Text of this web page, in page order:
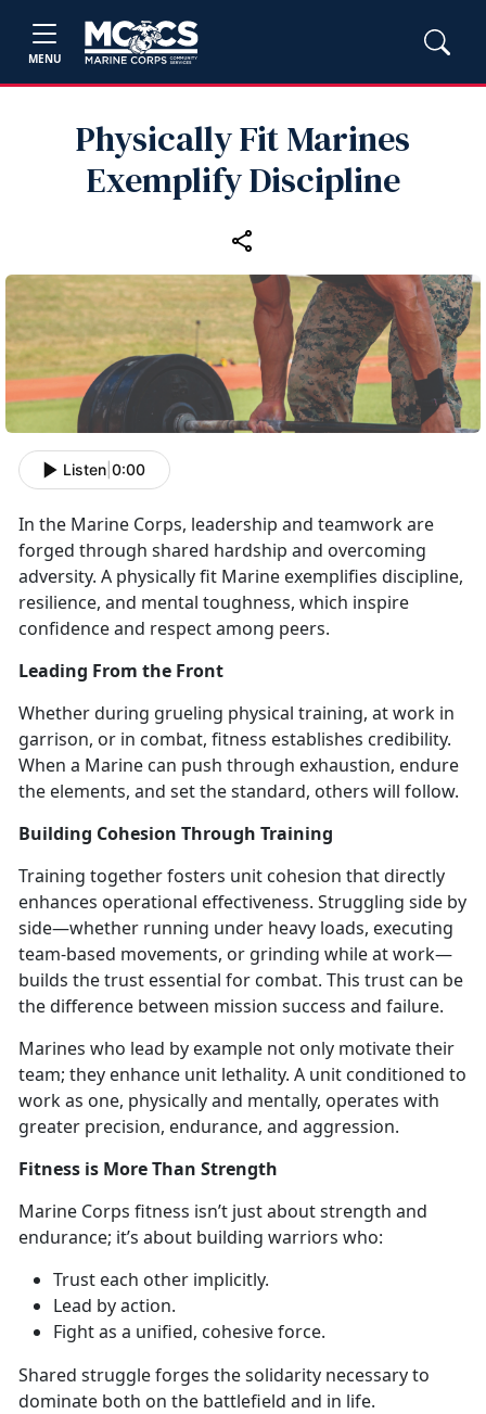
MENU
Physically Fit Marines
Exemplify Discipline
Listen 0:00
In the Marine Corps, leadership and teamwork are
forged through shared hardship and overcoming
adversity. A physically fit Marine exemplifies discipline,
resilience, and mental toughness, which inspire
confidence and respect among peers.
Leading From the Front
Whether during grueling physical training, at work in
garrison, or in combat, fitness establishes credibility.
When a Marine can push through exhaustion, endure
the elements, and set the standard, others will follow.
Building Cohesion Through Training
Training together fosters unit cohesion that directly
enhances operational effectiveness. Struggling side by
side—whether running under heavy loads, executing
team-based movements, or grinding while at work—
builds thetrust essential for combat. This trust can be
the difference between mission success and failure.
Marines who lead by example not only motivate their
team; they enhance unit lethality. A unit conditioned to
work as one, physically and mentally, operates with
greater precision, endurance, and aggression.
Fitness is More Than Strength
Marine Corps fitness isn’t just about strength and
endurance; it’s about building warriors who:
Trust each other implicitly.
Lead by action.
Fight as a unified, cohesive force.
Shared struggle forges the solidarity necessary to
dominate both on the battlefield and in life.